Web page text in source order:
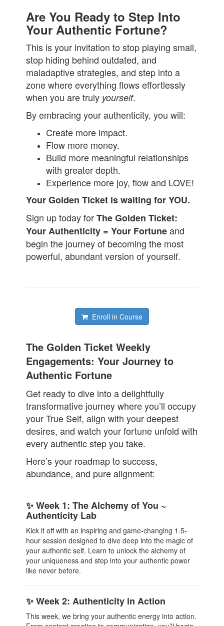
Are You Ready to Step Into
Your Authentic Fortune?
This is your invitation to stop playing small,
stop hiding behind outdated, and
maladaptive strategies, and step into a
zone where everything flows effortlessly
when you are truly yourself.
By embracing your authenticity, you will:
Create more impact.
Flow more money.
Build more meaningful relationships
with greater depth.
Experience more joy, flow and LOVE!
Your Golden Ticket is waiting for YOU.
Sign up today forThe Golden Ticket:
Your Authenticity = Your Fortuneand
begin the journey of becoming the most
powerful, abundant version of yourself.
Enroll in Course
The Golden Ticket Weekly
Engagements: Your Journey to
Authentic Fortune
Get ready to dive into a delightfully
transformative journey where you’ll occupy
your True Self, align with your deepest
desires, and watch your fortune unfold with
every authentic step you take.
Here’s your roadmap to success,
abundance, and pure alignment:
✨ Week 1: The Alchemy of You ~
Authenticity Lab
Kick it off with an inspiring and game-changing 1.5-
hour session designed to dive deep into the magic of
your authentic self. Learn to unlock the alchemy of
your uniqueness and step into your authentic power
like never before.
✨ Week 2: Authenticity in Action
This week, we bring your authentic energy into action.